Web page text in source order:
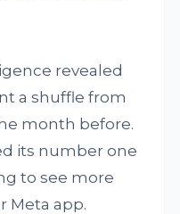
revealed
a shuffle from
month before.
its number one
to see more
Meta app.